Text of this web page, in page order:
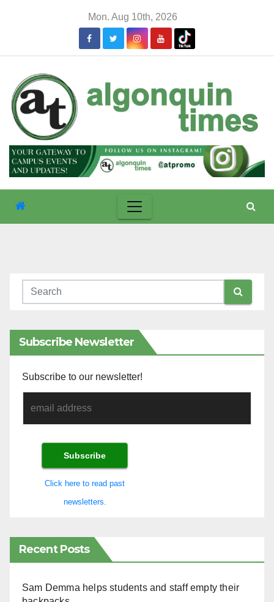
Mon. Aug 10th, 2026
Subscribe Newsletter
Subscribe to our newsletter!
Click here to read past
newsletters.
Recent Posts
Sam Demma helps students and staff empty their